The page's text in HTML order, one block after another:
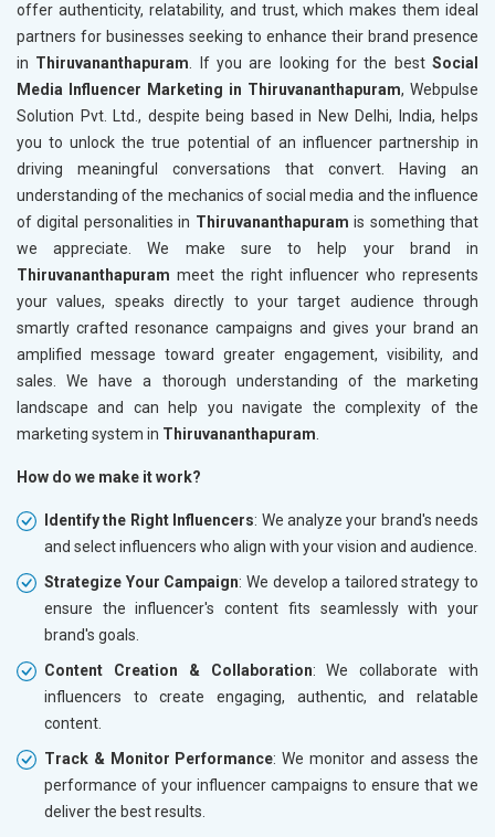
offer authenticity, relatability, and trust, which makes them ideal
partners for businesses seeking to enhance their brand presence
in Thiruvananthapuram. If you are looking for the bestSocial
Media Influencer Marketing in Thiruvananthapuram, Webpulse
Solution Pvt. Ltd., despite being based in New Delhi, India, helps
you to unlock the true potential of an influencer partnership in
driving meaningful conversations that convert. Having an
understanding of the mechanics of social media and the influence
of digital personalities in Thiruvananthapuram is something that
we appreciate. We make sure to help your brand in
Thiruvananthapuram meet the right influencer who represents
your values, speaks directly to your target audience through
smartly crafted resonance campaigns and gives your brand an
amplified message toward greater engagement, visibility, and
sales. We have a thorough understanding of the marketing
landscape and can help you navigate the complexity of the
marketing system in Thiruvananthapuram.
How do we make it work?
Identify the Right Influencers: We analyze your brand's needs
and select influencers who align with your vision and audience.
Strategize Your Campaign: We develop a tailored strategy to
ensure the influencer's content fits seamlessly with your
brand's goals.
Content Creation & Collaboration: We collaborate with
influencers to create engaging, authentic, and relatable
content.
Track & Monitor Performance: We monitor and assess the
performance of your influencer campaigns to ensure that we
deliver the best results.